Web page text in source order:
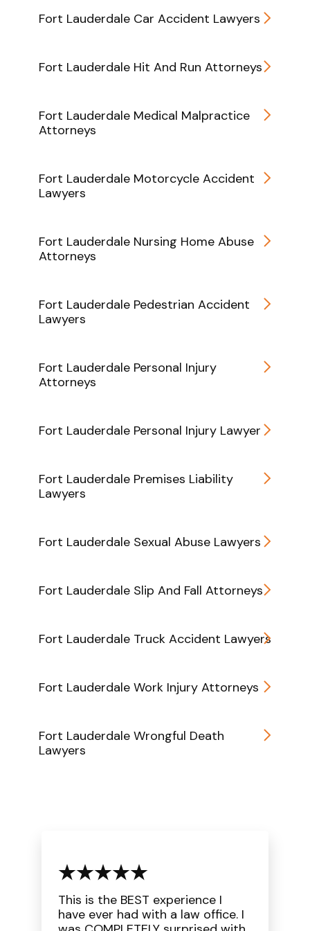
Fort Lauderdale Car Accident Lawyers
Fort Lauderdale Hit And Run Attorneys
Fort Lauderdale Medical Malpractice
Attorneys
Fort Lauderdale Motorcycle Accident
Lawyers
Fort Lauderdale Nursing Home Abuse
Attorneys
Fort Lauderdale Pedestrian Accident
Lawyers
Fort Lauderdale Personal Injury
Attorneys
Fort Lauderdale Personal Injury Lawyer
Fort Lauderdale Premises Liability
Lawyers
Fort Lauderdale Sexual Abuse Lawyers
Fort Lauderdale Slip And Fall Attorneys
Fort Lauderdale Truck Accident Lawyers
Fort Lauderdale Work Injury Attorneys
Fort Lauderdale Wrongful Death
Lawyers
This is the BEST experience I
have ever had with a law office. I